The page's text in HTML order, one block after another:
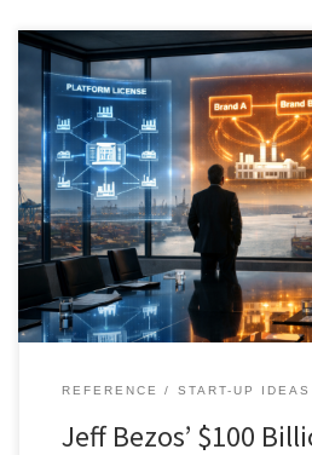
This article examines how an
could transform the economics of
manufacturing. It argues that the real
automation, but ownership of the
retailer brands, contract
REFERENCE START-UP IDEAS
Jeff Bezos’ $100